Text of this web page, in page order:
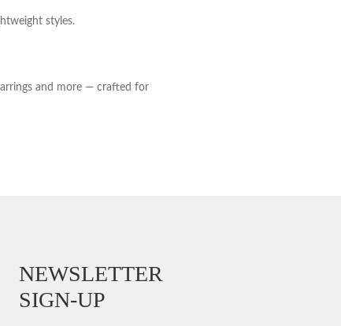
styles.
and more — crafted for
NEWSLETTER
SIGN-UP